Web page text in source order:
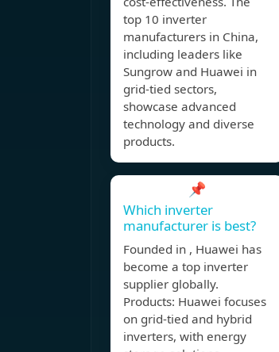
top 10 inverter
manufacturers in China,
including leaders like
Sungrow and Huawei in
grid-tied sectors,
showcase advanced
technology and diverse
products.
📌
Which inverter
manufacturer is best?
Founded in , Huawei has
become a top inverter
supplier globally.
Products: Huawei focuses
on grid-tied and hybrid
inverters, with energy